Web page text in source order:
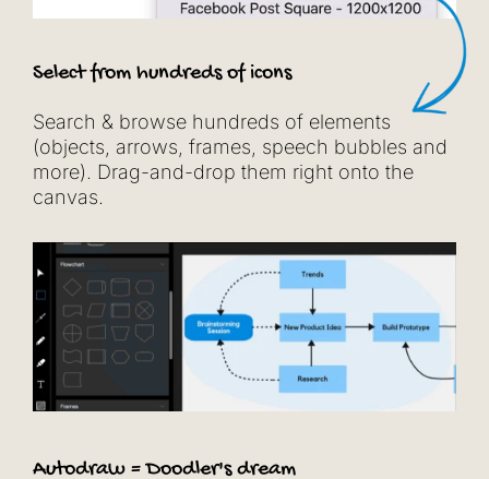
Select from hundreds of icons
Search & browse hundreds of elements
(objects, arrows, frames, speech bubbles and
more). Drag-and-drop them right onto the
canvas.
Autodraw = Doodler's dream